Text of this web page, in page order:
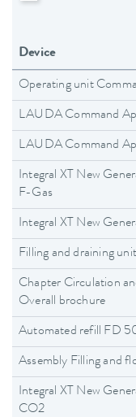
Device
Operating unit
LAUDA Command
LAUDA Command
Integral XT New
F-Gas
Integral XT New
Filling and draining
Chapter Circulation
Overall brochure
Automated refill FD
Assembly Filling and
Integral XT New
CO2